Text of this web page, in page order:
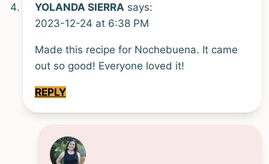
YOLANDA SIERRA says:
2023-12-24 at 6:38 PM
Made this recipe for Nochebuena. It came
out so good! Everyone loved it!
REPLY